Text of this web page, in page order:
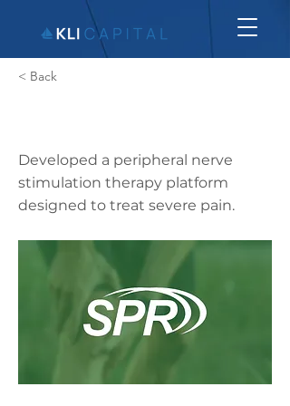
< Back
Developed a peripheral nerve
stimulation therapy platform
designed to treat severe pain.